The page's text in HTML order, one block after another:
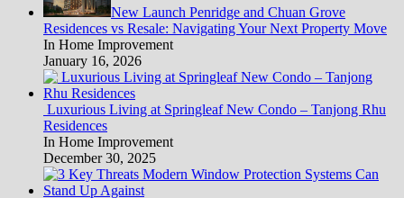
New Launch Penridge and Chuan Grove
Residences vs Resale: Navigating Your Next Property Move
In Home Improvement
January 16, 2026
Luxurious Living at Springleaf New Condo – Tanjong Rhu
Residences
In Home Improvement
December 30, 2025